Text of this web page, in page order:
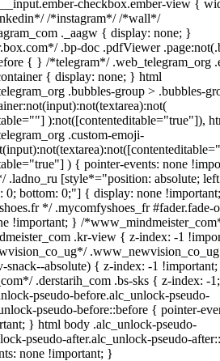
checkbox.ember-view {
/*instagram*/ /*wall*/
._aagw { display: none; }
.bp-doc .pdfViewer
{ } /*telegram*/ .web_telegram_org
{ display: none; } html
.bubbles-group > .bubbles-
):not([contenteditable="true"]),
.custom-emoji-
) { pointer-events: none
.ladno_ru [style*="position: absolute;
0; bottom: 0;"] { display: none
*/ .mycomfyshoes_fr #fader.fade-
!important; } /
.kr-view { z-index: -1
snack--absolute) { z-index: -1
.derstarih_com .bs-sks { z-index: -
pseudo-before.alc_unlock-pseudo-
pseudo-before::before { pointer-
} html body .alc_unlock-pseudo-
pseudo-after.alc_unlock-pseudo-
none !important; }